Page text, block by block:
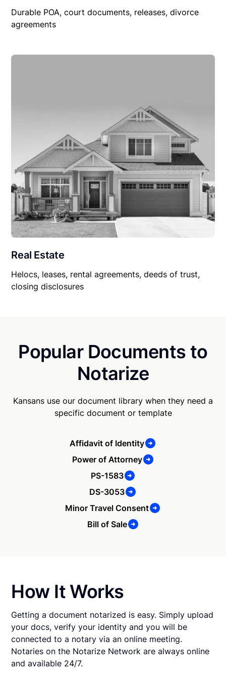
Durable POA, court documents, releases, divorce
agreements
Real Estate
Helocs, leases, rental agreements, deeds of trust,
closing disclosures
Popular Documents to
Notarize
Kansans use our document library when they need a
specific document or template
Affidavit of Identity
Power of Attorney
PS-1583
DS-3053
Minor Travel Consent
Bill of Sale
How It Works
Getting a document notarized is easy. Simply upload
your docs, verify your identity and you will be
connected to a notary via an online meeting.
Notaries on the Notarize Network are always online
and available 24/7.